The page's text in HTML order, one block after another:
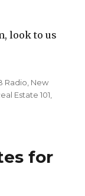
look to us
Radio New
Estate 101
for